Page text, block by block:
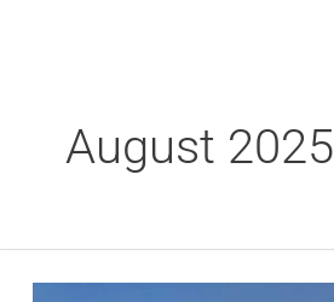
August 2025